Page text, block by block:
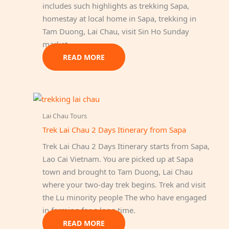
includes such highlights as trekking Sapa,
homestay at local home in Sapa, trekking in
Tam Duong, Lai Chau, visit Sin Ho Sunday
market.
READ MORE
Lai Chau Tours
Trek Lai Chau 2 Days Itinerary from Sapa
Trek Lai Chau 2 Days Itinerary starts from Sapa,
Lao Cai Vietnam. You are picked up at Sapa
town and brought to Tam Duong, Lai Chau
where your two-day trek begins. Trek and visit
the Lu minority people The who have engaged
in farming for a long time.
READ MORE